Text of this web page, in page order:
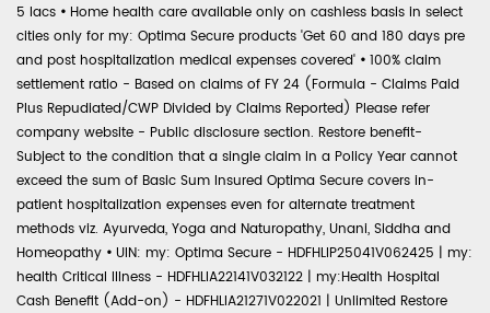
5 lacs • Home health care available only on cashless basis in select
cities only for my: Optima Secure products 'Get 60 and 180 days pre
and post hospitalization medical expenses covered' • 100% claim
settlement ratio - Based on claims of FY 24 (Formula - Claims Paid
Plus Repudiated/CWP Divided by Claims Reported) Please refer
company website - Public disclosure section. Restore benefit-
Subject to the condition that a single claim in a Policy Year cannot
exceed the sum of Basic Sum Insured Optima Secure covers in-
patient hospitalization expenses even for alternate treatment
methods viz. Ayurveda, Yoga and Naturopathy, Unani, Siddha and
Homeopathy • UIN: my: Optima Secure - HDFHLIP25041V062425 | my:
health Critical Illness - HDFHLIA22141V032122 | my:Health Hospital
Cash Benefit (Add-on) - HDFHLIA21271V022021 | Unlimited Restore